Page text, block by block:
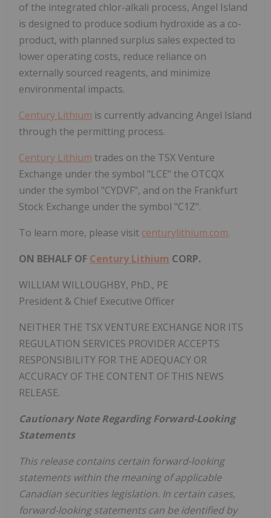
of the integrated chlor-alkali process, Angel Island
is designed to produce sodium hydroxide as a co-
product, with planned surplus sales expected to
lower operating costs, reduce reliance on
externally sourced reagents, and minimize
environmental impacts.
Century Lithium is currently advancing Angel Island
through the permitting process.
Century Lithium trades on the TSX Venture
Exchange under the symbol "LCE" the OTCQX
under the symbol "CYDVF", and on the Frankfurt
Stock Exchange under the symbol "C1Z".
To learn more, please visit centurylithium.com.
ON BEHALF OF Century Lithium CORP.
WILLIAM WILLOUGHBY, PhD., PE
President & Chief Executive Officer
NEITHER THE TSX VENTURE EXCHANGE NOR ITS
REGULATION SERVICES PROVIDER ACCEPTS
RESPONSIBILITY FOR THE ADEQUACY OR
ACCURACY OF THE CONTENT OF THIS NEWS
RELEASE.
Cautionary Note Regarding Forward-Looking
Statements
This release contains certain forward-looking
statements within the meaning of applicable
Canadian securities legislation. In certain cases,
forward-looking statements can be identified by